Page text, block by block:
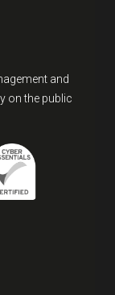
and
on the public